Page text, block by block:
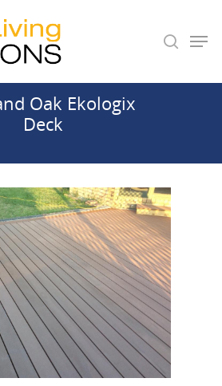
or ESC to close
Oak Ekologix
Deck